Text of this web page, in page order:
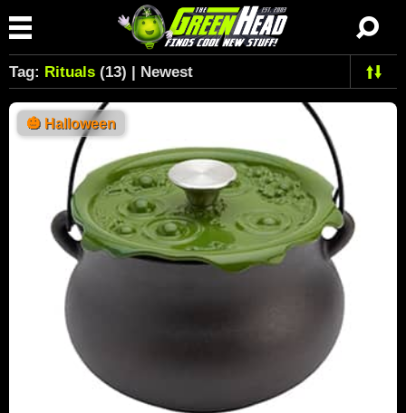
Tag: Rituals (13) | Newest
🎃 Halloween